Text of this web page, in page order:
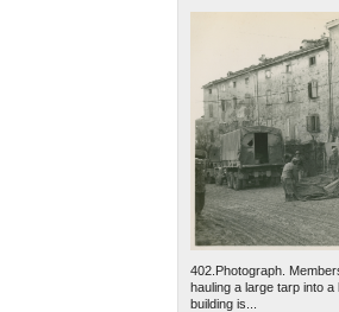
402.Photograph.
hauling a large tarp into
building is...